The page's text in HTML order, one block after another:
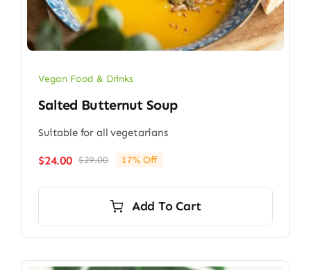
Vegan Food & Drinks
Salted Butternut Soup
Suitable for all vegetarians
$29.00Original
$29.00.
$24.00
Current
$24.00.
17% Off
Add To Cart